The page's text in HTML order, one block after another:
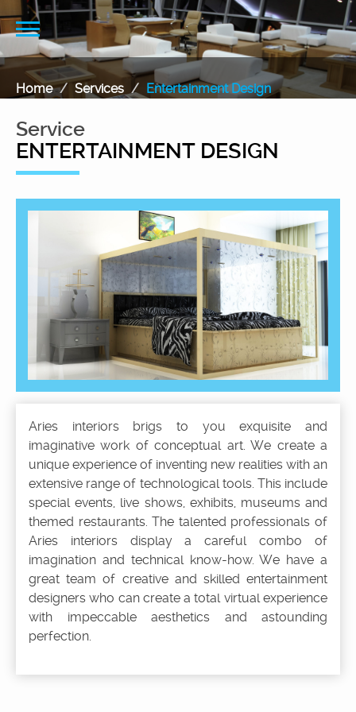
Home Services Entertainment Design
Service
ENTERTAINMENT DESIGN
Aries interiors brigs to you exquisite and
imaginative work of conceptual art. We create a
unique experience of inventing new realities with an
extensive range of technological tools. This include
special events, live shows, exhibits, museums and
themed restaurants. The talented professionals of
Aries interiors display a careful combo of
imagination and technical know-how. We have a
great team of creative and skilled entertainment
designers who can create a total virtual experience
with impeccable aesthetics and astounding
perfection.